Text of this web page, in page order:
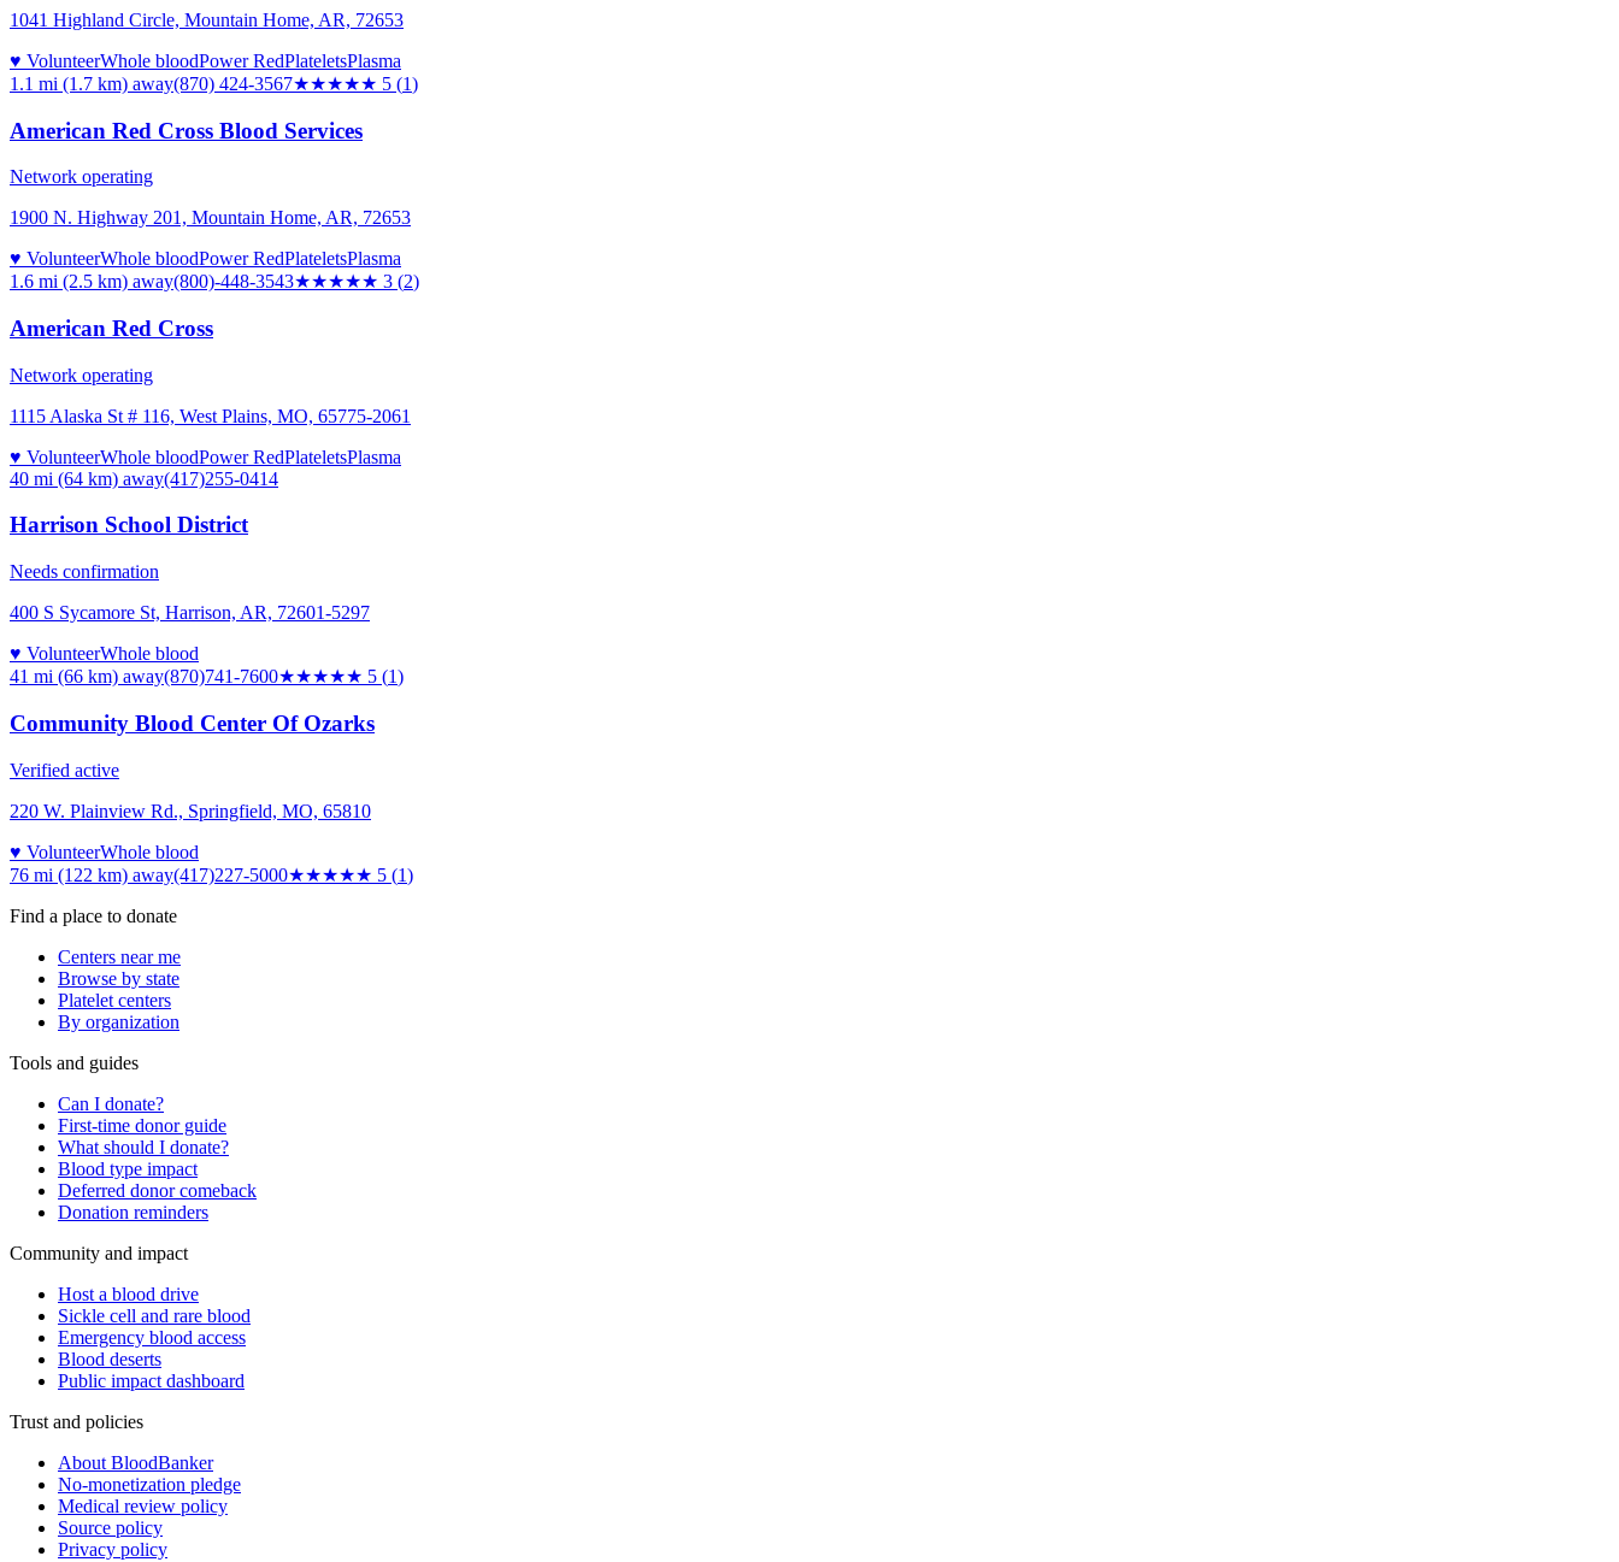
1041 Highland Circle, Mountain Home, AR, 72653
♥ VolunteerWhole bloodPower RedPlateletsPlasma
1.1 mi (1.7 km) away(870) 424-3567★★★★★ 5 (1)
American Red Cross Blood Services
Network operating
1900 N. Highway 201, Mountain Home, AR, 72653
♥ VolunteerWhole bloodPower RedPlateletsPlasma
1.6 mi (2.5 km) away(800)-448-3543★★★★★ 3 (2)
American Red Cross
Network operating
1115 Alaska St # 116, West Plains, MO, 65775-2061
♥ VolunteerWhole bloodPower RedPlateletsPlasma
40 mi (64 km) away(417)255-0414
Harrison School District
Needs confirmation
400 S Sycamore St, Harrison, AR, 72601-5297
♥ VolunteerWhole blood
41 mi (66 km) away(870)741-7600★★★★★ 5 (1)
Community Blood Center Of Ozarks
Verified active
220 W. Plainview Rd., Springfield, MO, 65810
♥ VolunteerWhole blood
76 mi (122 km) away(417)227-5000★★★★★ 5 (1)
Find a place to donate
Centers near me
Browse by state
Platelet centers
By organization
Tools and guides
Can I donate?
First-time donor guide
What should I donate?
Blood type impact
Deferred donor comeback
Donation reminders
Community and impact
Host a blood drive
Sickle cell and rare blood
Emergency blood access
Blood deserts
Public impact dashboard
Trust and policies
About BloodBanker
No-monetization pledge
Medical review policy
Source policy
Privacy policy